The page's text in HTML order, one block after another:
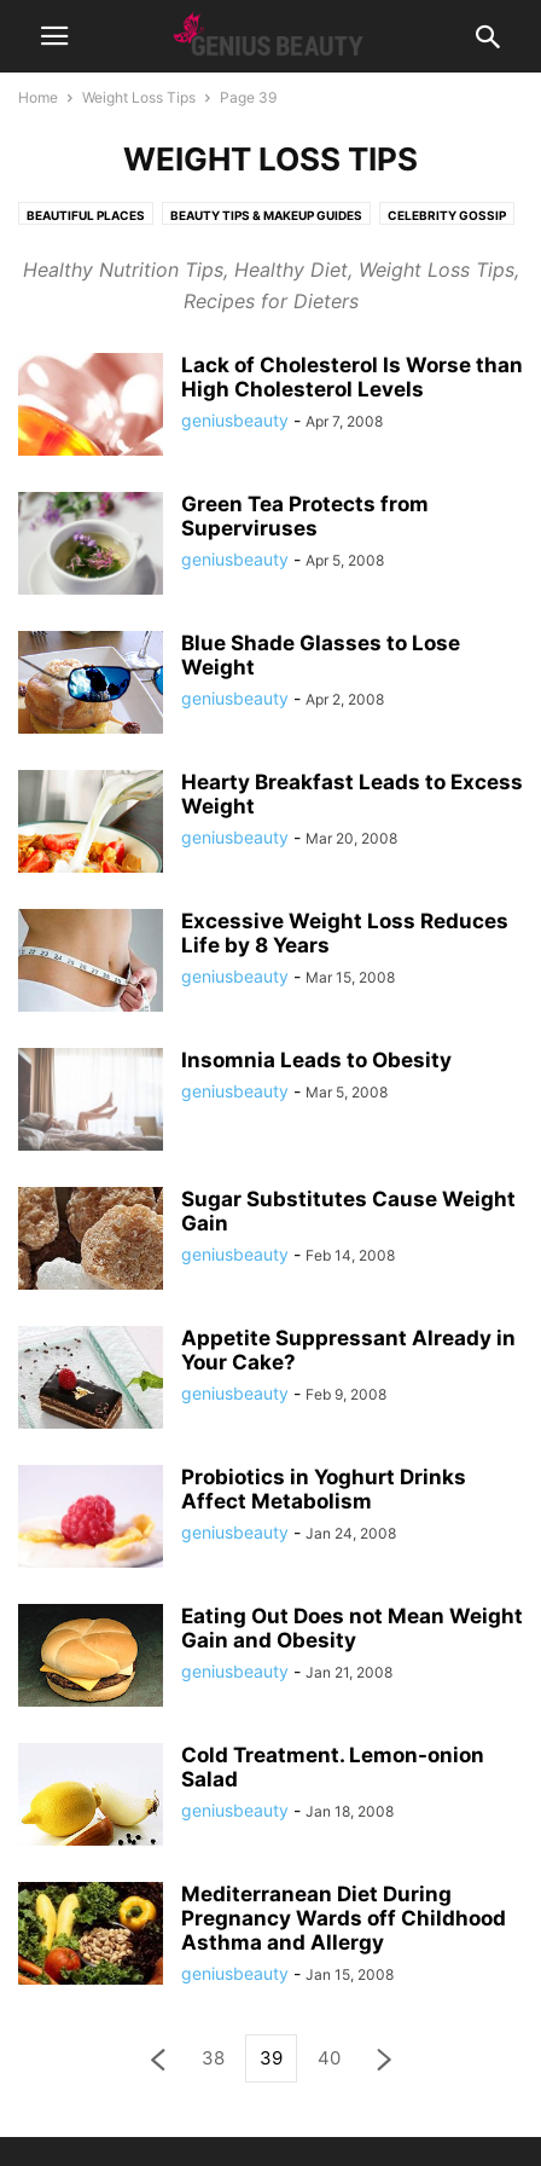
Home Weight Loss Tips Page 39
WEIGHT LOSS TIPS
BEAUTIFUL PLACES BEAUTY TIPS & MAKEUP GUIDES CELEBRITY GOSSIP
FRAGRANCES & PERFUMES FUNNY & BIZARRE GADGETS
GIFT IDEAS HEALTH HOME & LIFESTYLE
RIDDLES & BRAIN TRAINING SPORTS & FITNESS WEIGHT LOSS TIPS
Healthy Nutrition Tips, Healthy Diet, Weight Loss Tips,
Recipes for Dieters
Lack of Cholesterol Is Worse than
High Cholesterol Levels
geniusbeauty - Apr 7, 2008
Green Tea Protects from
Superviruses
geniusbeauty - Apr 5, 2008
Blue Shade Glasses to Lose
Weight
geniusbeauty - Apr 2, 2008
Hearty Breakfast Leads to Excess
Weight
geniusbeauty - Mar 20, 2008
Excessive Weight Loss Reduces
Life by 8 Years
geniusbeauty - Mar 15, 2008
Insomnia Leads to Obesity
geniusbeauty - Mar 5, 2008
Sugar Substitutes Cause Weight
Gain
geniusbeauty - Feb 14, 2008
Appetite Suppressant Already in
Your Cake?
geniusbeauty - Feb 9, 2008
Probiotics in Yoghurt Drinks
Affect Metabolism
geniusbeauty - Jan 24, 2008
Eating Out Does not Mean Weight
Gain and Obesity
geniusbeauty - Jan 21, 2008
Cold Treatment. Lemon-onion
Salad
geniusbeauty - Jan 18, 2008
Mediterranean Diet During
Pregnancy Wards off Childhood
Asthma and Allergy
geniusbeauty - Jan 15, 2008
38 39 40